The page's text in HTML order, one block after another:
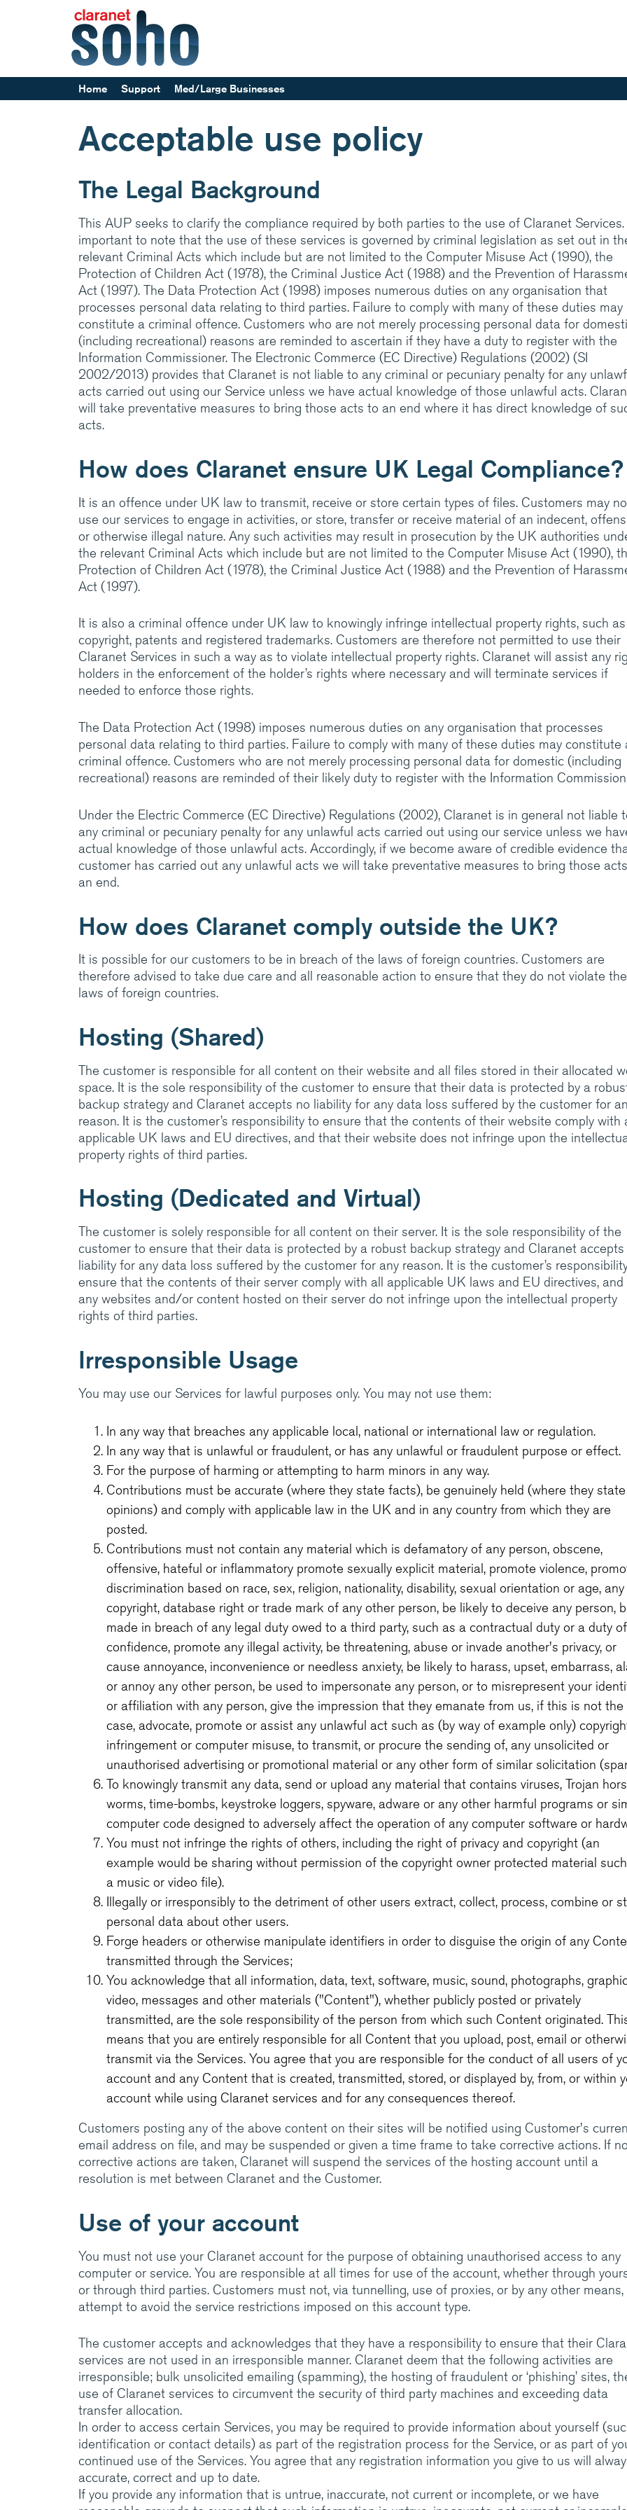
Home Support
Service announcements
Med/Large Businesses
Europe’s leading Managed IT services
providers. Specialising in integrated hosting,
networks and communications managed
services, back by support and expertise
24x7
Medium/Large business? Have a look at
how Claranet’s IT services help customers do
amazing things.
Visit Claranet
Acceptable use policy
The Legal Background
This AUP seeks to clarify the compliance required by both parties to the use of Claranet Services.
important to note that the use of these services is governed by criminal legislation as set out in
relevant Criminal Acts which include but are not limited to the Computer Misuse Act (1990), the
Protection of Children Act (1978), the Criminal Justice Act (1988) and the Prevention of
Act (1997). The Data Protection Act (1998) imposes numerous duties on any organisation that
processes personal data relating to third parties. Failure to comply with many of these duties may
constitute a criminal offence. Customers who are not merely processing personal data for
(including recreational) reasons are reminded to ascertain if they have a duty to register with the
Information Commissioner. The Electronic Commerce (EC Directive) Regulations (2002) (SI
2002/2013) provides that Claranet is not liable to any criminal or pecuniary penalty for any
acts carried out using our Service unless we have actual knowledge of those unlawful acts.
will take preventative measures to bring those acts to an end where it has direct knowledge of
acts.
How does Claranet ensure UK Legal Compliance?
It is an offence under UK law to transmit, receive or store certain types of files. Customers may
use our services to engage in activities, or store, transfer or receive material of an indecent,
or otherwise illegal nature. Any such activities may result in prosecution by the UK authorities
the relevant Criminal Acts which include but are not limited to the Computer Misuse Act (1990),
Protection of Children Act (1978), the Criminal Justice Act (1988) and the Prevention of
Act (1997).
It is also a criminal offence under UK law to knowingly infringe intellectual property rights, such as
copyright, patents and registered trademarks. Customers are therefore not permitted to use their
Claranet Services in such a way as to violate intellectual property rights. Claranet will assist any
holders in the enforcement of the holder’s rights where necessary and will terminate services if
needed to enforce those rights.
The Data Protection Act (1998) imposes numerous duties on any organisation that processes
personal data relating to third parties. Failure to comply with many of these duties may constitute
criminal offence. Customers who are not merely processing personal data for domestic (including
recreational) reasons are reminded of their likely duty to register with the Information
Under the Electric Commerce (EC Directive) Regulations (2002), Claranet is in general not liable
any criminal or pecuniary penalty for any unlawful acts carried out using our service unless we
actual knowledge of those unlawful acts. Accordingly, if we become aware of credible evidence
customer has carried out any unlawful acts we will take preventative measures to bring those
an end.
How does Claranet comply outside the UK?
It is possible for our customers to be in breach of the laws of foreign countries. Customers are
therefore advised to take due care and all reasonable action to ensure that they do not violate the
laws of foreign countries.
Hosting (Shared)
The customer is responsible for all content on their website and all files stored in their allocated
space. It is the sole responsibility of the customer to ensure that their data is protected by a
backup strategy and Claranet accepts no liability for any data loss suffered by the customer for
reason. It is the customer’s responsibility to ensure that the contents of their website comply with
applicable UK laws and EU directives, and that their website does not infringe upon the
property rights of third parties.
Hosting (Dedicated and Virtual)
The customer is solely responsible for all content on their server. It is the sole responsibility of the
customer to ensure that their data is protected by a robust backup strategy and Claranet accepts
liability for any data loss suffered by the customer for any reason. It is the customer’s
ensure that the contents of their server comply with all applicable UK laws and EU directives,
any websites and/or content hosted on their server do not infringe upon the intellectual property
rights of third parties.
Irresponsible Usage
You may use our Services for lawful purposes only. You may not use them:
In any way that breaches any applicable local, national or international law or regulation.
In any way that is unlawful or fraudulent, or has any unlawful or fraudulent purpose or effect.
For the purpose of harming or attempting to harm minors in any way.
Contributions must be accurate (where they state facts), be genuinely held (where they state
opinions) and comply with applicable law in the UK and in any country from which they are
posted.
Contributions must not contain any material which is defamatory of any person, obscene,
offensive, hateful or inflammatory promote sexually explicit material, promote violence,
discrimination based on race, sex, religion, nationality, disability, sexual orientation or age, any
copyright, database right or trade mark of any other person, be likely to deceive any person,
made in breach of any legal duty owed to a third party, such as a contractual duty or a duty of
confidence, promote any illegal activity, be threatening, abuse or invade another's privacy, or
cause annoyance, inconvenience or needless anxiety, be likely to harass, upset, embarrass,
or annoy any other person, be used to impersonate any person, or to misrepresent your
or affiliation with any person, give the impression that they emanate from us, if this is not the
case, advocate, promote or assist any unlawful act such as (by way of example only)
infringement or computer misuse, to transmit, or procure the sending of, any unsolicited or
unauthorised advertising or promotional material or any other form of similar solicitation
To knowingly transmit any data, send or upload any material that contains viruses, Trojan
worms, time-bombs, keystroke loggers, spyware, adware or any other harmful programs or
computer code designed to adversely affect the operation of any computer software or
You must not infringe the rights of others, including the right of privacy and copyright (an
example would be sharing without permission of the copyright owner protected material
a music or video file).
Illegally or irresponsibly to the detriment of other users extract, collect, process, combine or
personal data about other users.
Forge headers or otherwise manipulate identifiers in order to disguise the origin of any
transmitted through the Services;
You acknowledge that all information, data, text, software, music, sound, photographs,
video, messages and other materials ("Content"), whether publicly posted or privately
transmitted, are the sole responsibility of the person from which such Content originated.
means that you are entirely responsible for all Content that you upload, post, email or
transmit via the Services. You agree that you are responsible for the conduct of all users of
account and any Content that is created, transmitted, stored, or displayed by, from, or within
account while using Claranet services and for any consequences thereof.
Customers posting any of the above content on their sites will be notified using Customer's
email address on file, and may be suspended or given a time frame to take corrective actions. If no
corrective actions are taken, Claranet will suspend the services of the hosting account until a
resolution is met between Claranet and the Customer.
Use of your account
You must not use your Claranet account for the purpose of obtaining unauthorised access to any
computer or service. You are responsible at all times for use of the account, whether through
or through third parties. Customers must not, via tunnelling, use of proxies, or by any other means,
attempt to avoid the service restrictions imposed on this account type.
The customer accepts and acknowledges that they have a responsibility to ensure that their
services are not used in an irresponsible manner. Claranet deem that the following activities are
irresponsible; bulk unsolicited emailing (spamming), the hosting of fraudulent or ‘phishing’ sites,
use of Claranet services to circumvent the security of third party machines and exceeding data
transfer allocation.
In order to access certain Services, you may be required to provide information about yourself
identification or contact details) as part of the registration process for the Service, or as part of
continued use of the Services. You agree that any registration information you give to us will
accurate, correct and up to date.
If you provide any information that is untrue, inaccurate, not current or incomplete, or we have